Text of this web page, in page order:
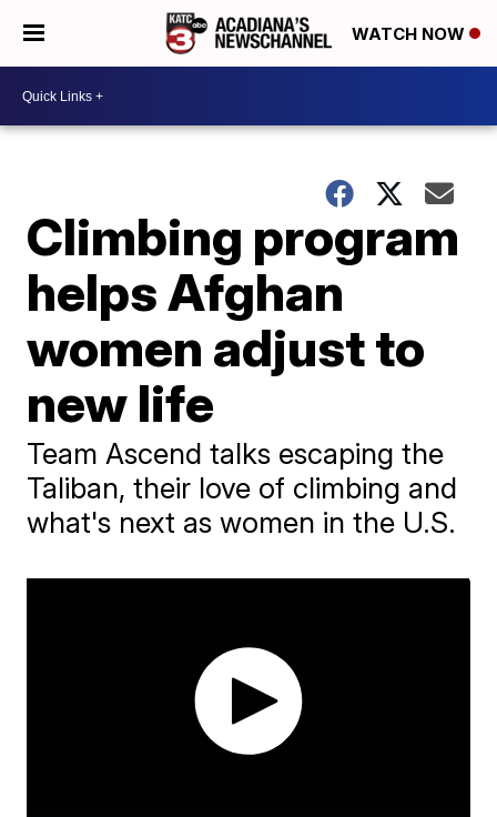
WATCH NOW
Climbing program
helps Afghan
women adjust to
new life
Team Ascend talks escaping the
Taliban, their love of climbing and
what's next as women in the U.S.